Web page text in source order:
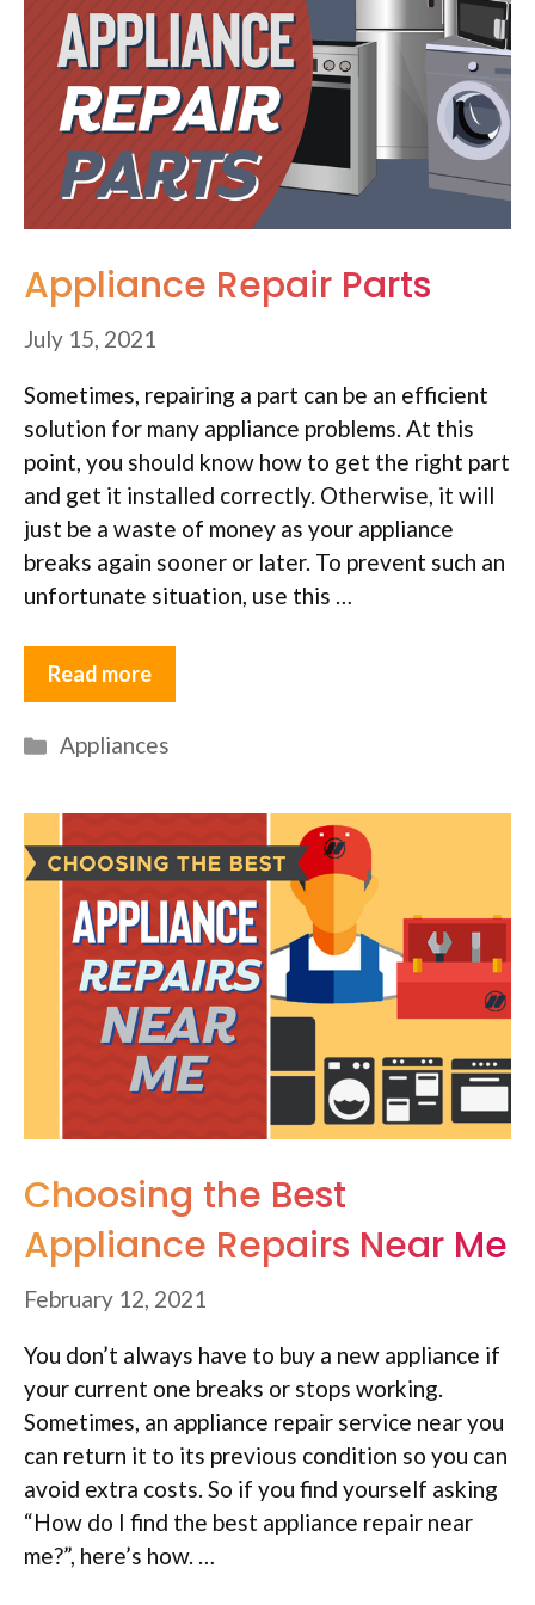
Appliance Repair Parts
July 15, 2021
Sometimes, repairing a part can be an efficient
solution for many appliance problems. At this
point, you should know how to get the right part
and get it installed correctly. Otherwise, it will
just be a waste of money as your appliance
breaks again sooner or later. To prevent such an
unfortunate situation, use this …
Read more
Categories
Appliances
Choosing the Best
Appliance Repairs Near Me
February 12, 2021
You don’t always have to buy a new appliance if
your current one breaks or stops working.
Sometimes, an appliance repair service near you
can return it to its previous condition so you can
avoid extra costs. So if you find yourself asking
“How do I find the best appliance repair near
me?”, here’s how. …